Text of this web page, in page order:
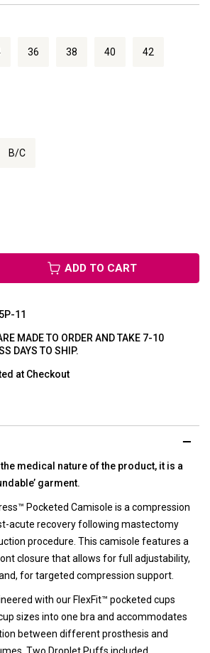
36 38 40 42
B/C
ADD TO CART
11
MADE TO ORDER AND TAKE 7-10
DAYS TO SHIP.
at Checkout
medical nature of the product, it is a
garment.
Pocketed Camisole is a compression
acute recovery following mastectomy
procedure. This camisole features a
closure that allows for full adjustability,
for targeted compression support.
with our FlexFit™ pocketed cups
sizes into one bra and accommodates
between different prosthesis and